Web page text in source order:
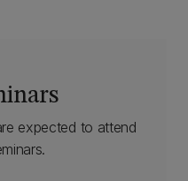
expected to attend